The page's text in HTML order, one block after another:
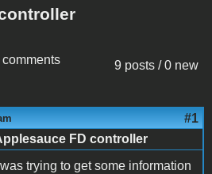
9 posts / 0 new
#1
FD controller
I was trying to get some information